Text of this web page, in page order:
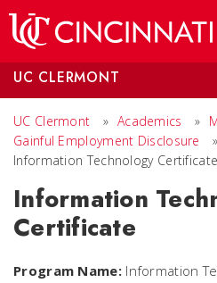
UC CLERMONT
UC Clermont » Academics »
Gainful Employment Disclosure
»
Information Technology Certificate
Information
Certificate
Program Name:Information